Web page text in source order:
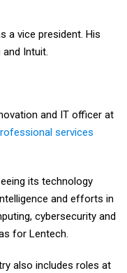
a vice president. His
Intuit.
and IT officer at
services
its technology
and efforts in
cybersecurity and
for Lentech.
also includes roles at